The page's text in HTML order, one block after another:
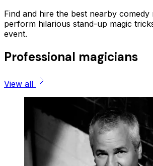
Find and hire the best nearby comedy
perform hilarious stand-up magic
event.
Professional magicians
View all